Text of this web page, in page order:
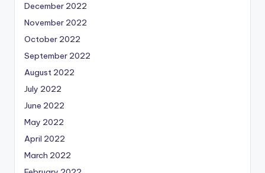
December 2022
November 2022
October 2022
September 2022
August 2022
July 2022
June 2022
May 2022
April 2022
March 2022